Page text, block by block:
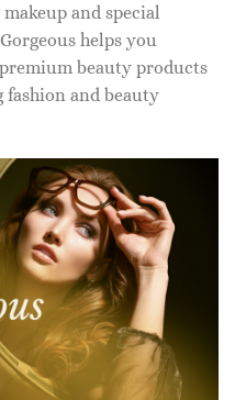
and special
helps you
beauty products
and beauty